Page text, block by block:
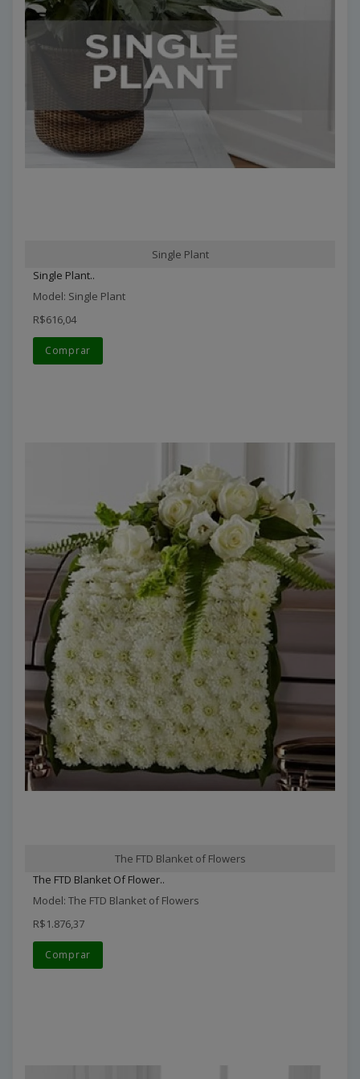
Single Plant
Single Plant..
Model: Single Plant
R$616,04
Comprar
The FTD Blanket of Flowers
The FTD Blanket Of Flower..
Model: The FTD Blanket of Flowers
R$1.876,37
Comprar